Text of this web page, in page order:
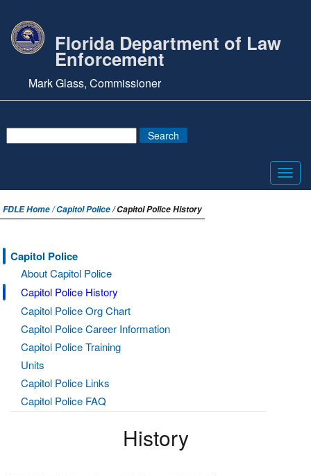
Florida Department of Law
Enforcement
Mark Glass, Commissioner
FDLE Home /Capitol Police/ Capitol Police History
Capitol Police
About Capitol Police
Capitol Police History
Capitol Police Org Chart
Capitol Police Career Information
Capitol Police Training
Units
Capitol Police Links
Capitol Police FAQ
History